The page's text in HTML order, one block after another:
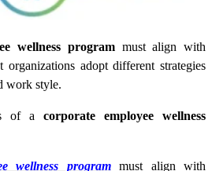
wellness programmust align with
adopt different strategies
work style.
of a corporate employee wellness
wellness programmust align with